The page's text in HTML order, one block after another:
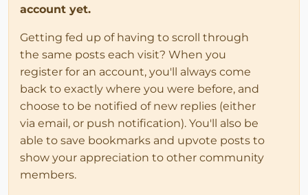
account yet.
Getting fed up of having to scroll through
the same posts each visit? When you
register for an account, you'll always come
back to exactly where you were before, and
choose to be notified of new replies (either
via email, or push notification). You'll also be
able to save bookmarks and upvote posts to
show your appreciation to other community
members.